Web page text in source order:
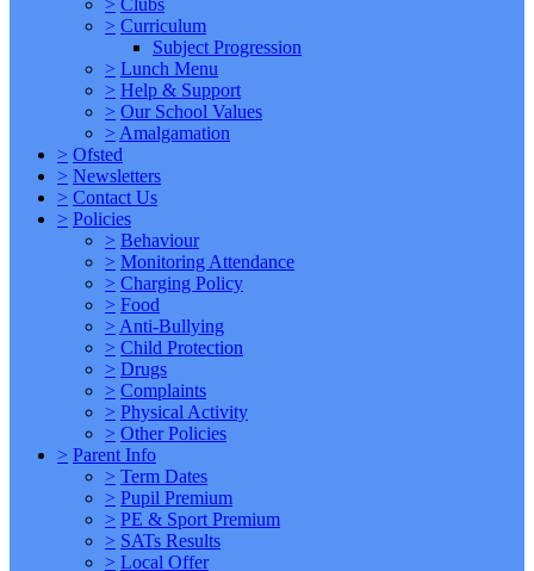
> Curriculum
Subject Progression
> Lunch Menu
> Help & Support
> Our School Values
> Amalgamation
> Ofsted
> Newsletters
> Contact Us
> Policies
> Behaviour
> Monitoring Attendance
> Charging Policy
> Food
> Anti-Bullying
> Child Protection
> Drugs
> Complaints
> Physical Activity
> Other Policies
> Parent Info
> Term Dates
> Pupil Premium
> PE & Sport Premium
> SATs Results
> Local Offer